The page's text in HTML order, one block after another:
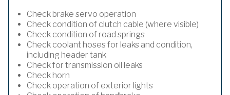
Check brake servo operation
Check condition of clutch cable (where visible)
Check condition of road springs
Check coolant hoses for leaks and condition,
including header tank
Check for transmission oil leaks
Check horn
Check operation of exterior lights